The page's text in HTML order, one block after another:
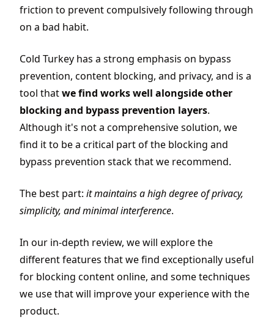
friction to prevent compulsively following through
on a bad habit.
Cold Turkey has a strong emphasis on bypass
prevention, content blocking, and privacy, and is a
tool thatwe find works well alongside other
blocking and bypass prevention layers.
Although it's not a comprehensive solution, we
find it to be a critical part of the blocking and
bypass prevention stack that we recommend.
The best part: it maintains a high degree of privacy,
simplicity, and minimal interference.
In our in-depth review, we will explore the
different features that we find exceptionally useful
for blocking content online, and some techniques
we use that will improve your experience with the
product.